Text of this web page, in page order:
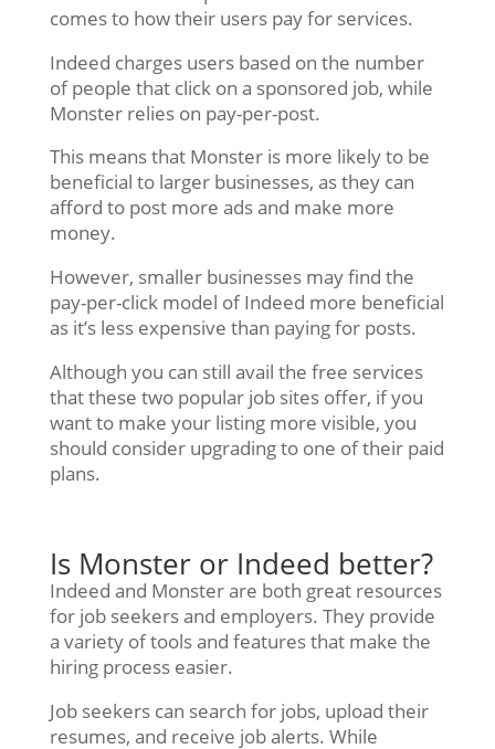
comes to how their users pay for services.
Indeed charges users based on the number
of people that click on a sponsored job, while
Monster relies on pay-per-post.
This means that Monster is more likely to be
beneficial to larger businesses, as they can
afford to post more ads and make more
money.
However, smaller businesses may find the
pay-per-click model of Indeed more beneficial
as it’s less expensive than paying for posts.
Although you can still avail the free services
that these two popular job sites offer, if you
want to make your listing more visible, you
should consider upgrading to one of their paid
plans.
Is Monster or Indeed better?
Indeed and Monster are both great resources
for job seekers and employers. They provide
a variety of tools and features that make the
hiring process easier.
Job seekers can search for jobs, upload their
resumes, and receive job alerts. While